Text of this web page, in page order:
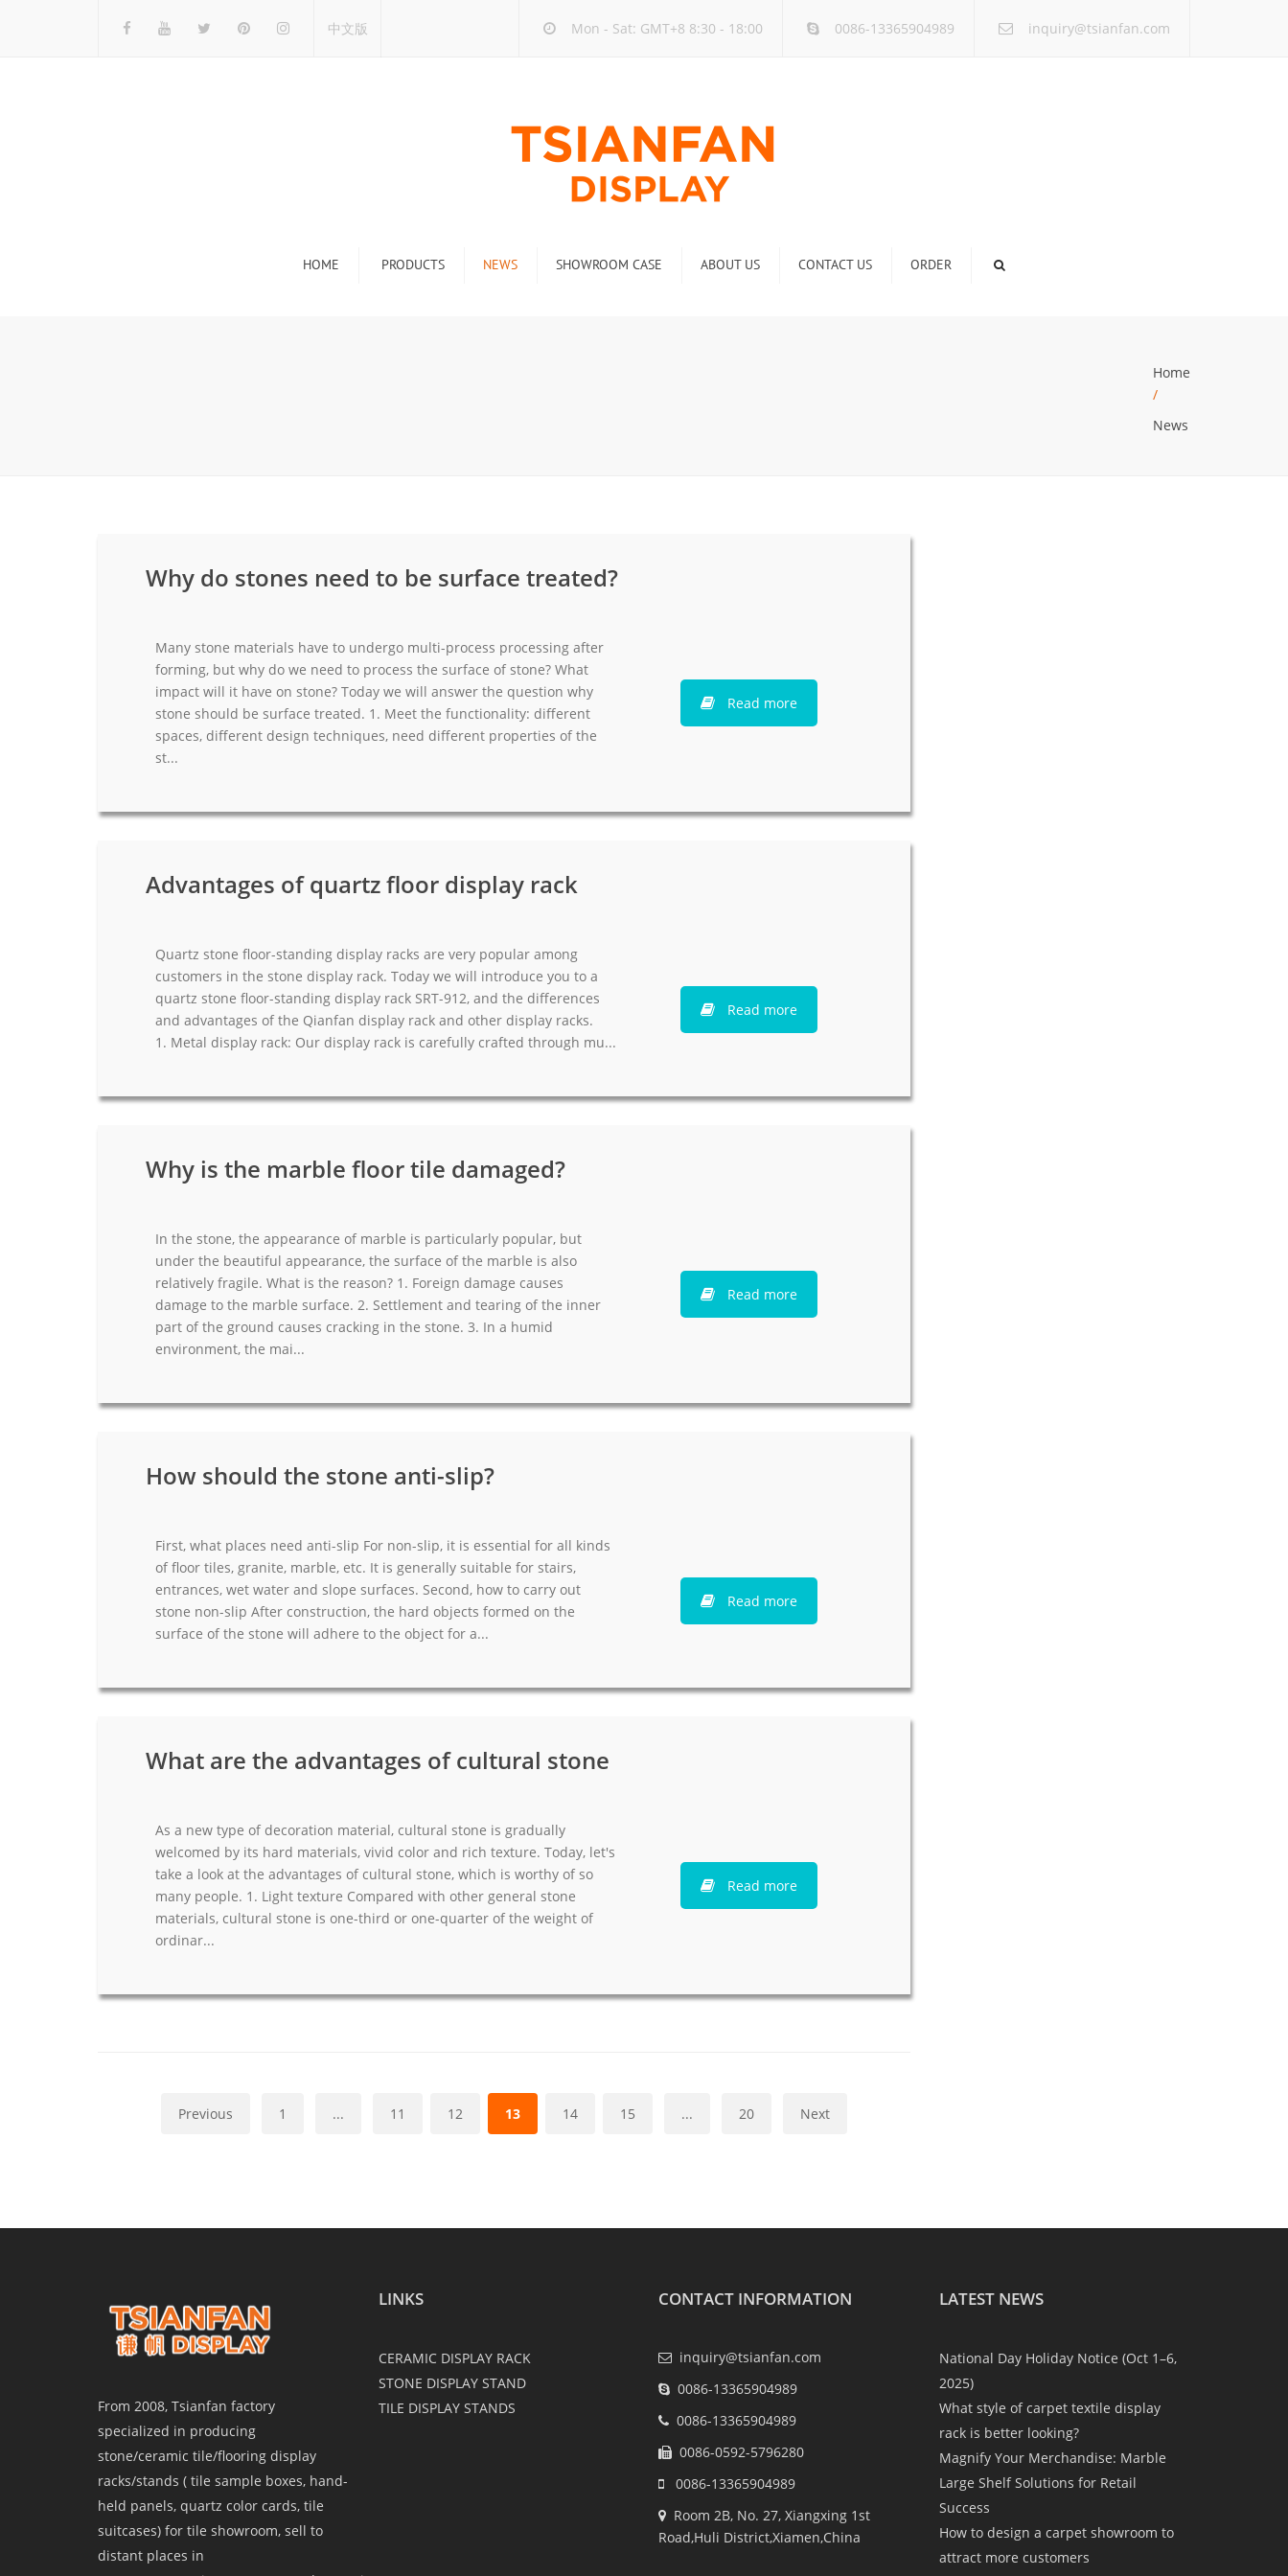
中文版 Mon - Sat: GMT+8 8:30 - 18:00 0086-13365904989 inquiry@tsianfan.com
HOME PRODUCTS
Stock display rack
NEWS SHOWROOM CASE ABOUT US CONTACT US ORDER
Home
/
News
Why do stones need to be surface treated?
Many stone materials have to undergo multi-process processing after
forming, but why do we need to process the surface of stone? What
impact will it have on stone? Today we will answer the question why
stone should be surface treated. 1. Meet the functionality: different
spaces, different design techniques, need different properties of the
st...
Read more
Advantages of quartz floor display rack
Quartz stone floor-standing display racks are very popular among
customers in the stone display rack. Today we will introduce you to a
quartz stone floor-standing display rack SRT-912, and the differences
and advantages of the Qianfan display rack and other display racks.
1. Metal display rack: Our display rack is carefully crafted through mu...
Read more
Why is the marble floor tile damaged?
In the stone, the appearance of marble is particularly popular, but
under the beautiful appearance, the surface of the marble is also
relatively fragile. What is the reason? 1. Foreign damage causes
damage to the marble surface. 2. Settlement and tearing of the inner
part of the ground causes cracking in the stone. 3. In a humid
environment, the mai...
Read more
How should the stone anti-slip?
First, what places need anti-slip For non-slip, it is essential for all kinds
of floor tiles, granite, marble, etc. It is generally suitable for stairs,
entrances, wet water and slope surfaces. Second, how to carry out
stone non-slip After construction, the hard objects formed on the
surface of the stone will adhere to the object for a...
Read more
What are the advantages of cultural stone
As a new type of decoration material, cultural stone is gradually
welcomed by its hard materials, vivid color and rich texture. Today, let's
take a look at the advantages of cultural stone, which is worthy of so
many people. 1. Light texture Compared with other general stone
materials, cultural stone is one-third or one-quarter of the weight of
ordinar...
Read more
Previous 1 ... 11 12 13 14 15 ... 20 Next
From 2008, Tsianfan factory
specialized in producing
stone/ceramic tile/flooring display
racks/stands ( tile sample boxes, hand-
held panels, quartz color cards, tile
suitcases) for tile showroom, sell to
distant places in
LINKS
CERAMIC DISPLAY RACK
STONE DISPLAY STAND
TILE DISPLAY STANDS
CONTACT INFORMATION
inquiry@tsianfan.com
0086-13365904989
0086-13365904989
0086-0592-5796280
0086-13365904989
Room 2B, No. 27, Xiangxing 1st
Road,Huli District,Xiamen,China
LATEST NEWS
National Day Holiday Notice (Oct 1–6,
2025)
What style of carpet textile display
rack is better looking?
Magnify Your Merchandise: Marble
Large Shelf Solutions for Retail
Success
How to design a carpet showroom to
attract more customers